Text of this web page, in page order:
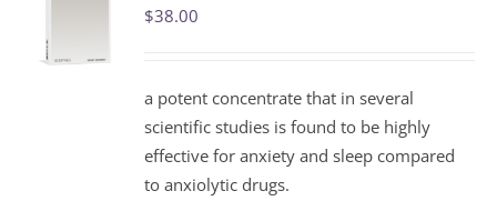
chosen
on
the
product
$38.00
a potent concentrate that in several
scientific studies is found to be highly
effective for anxiety and sleep compared
to anxiolytic drugs.